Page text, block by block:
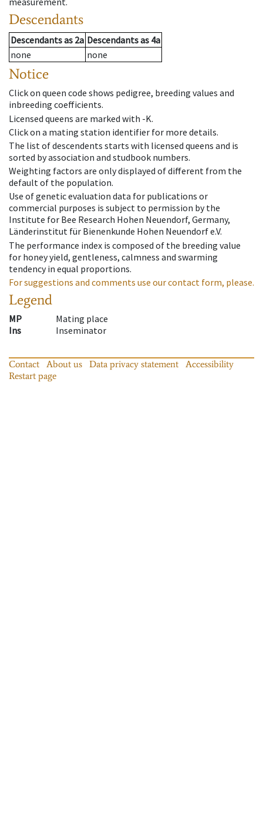
Descendants
Descendantsas 2a Descendantsas 4a
none
none
Notice
Click on queen code shows pedigree, breeding values and
inbreeding coefficients.
Licensed queens are marked with -K.
Click on a mating station identifier for more details.
The list of descendents starts with licensed queens and is
sorted by association and studbook numbers.
Weighting factors are only displayed of different from the
default of the population.
Use of genetic evaluation data for publications or
commercial purposes is subject to permission by the
Institute for Bee Research Hohen Neuendorf, Germany,
Länderinstitut für Bienenkunde Hohen Neuendorf e.V.
The performance index is composed of the breeding value
for honey yield, gentleness, calmness and swarming
tendency in equal proportions.
For suggestions and comments use our contact form, please.
Legend
MP
Mating place
Ins
Inseminator
Contact About us Data privacy statement
Accessibility
Restart page